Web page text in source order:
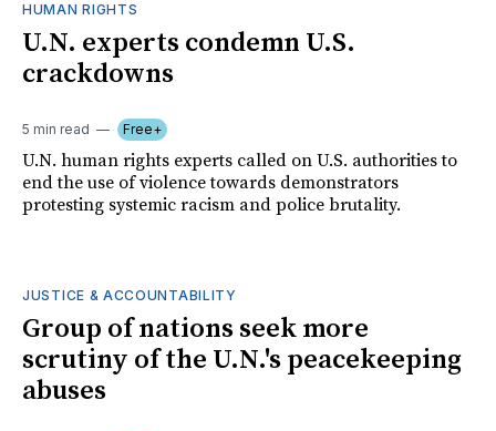
HUMAN RIGHTS
U.N. experts condemn U.S.
crackdowns
5 min read Free+
U.N. human rights experts called on U.S. authorities to
end the use of violence towards demonstrators
protesting systemic racism and police brutality.
JUSTICE & ACCOUNTABILITY
Group of nations seek more
scrutiny of the U.N.'s peacekeeping
abuses